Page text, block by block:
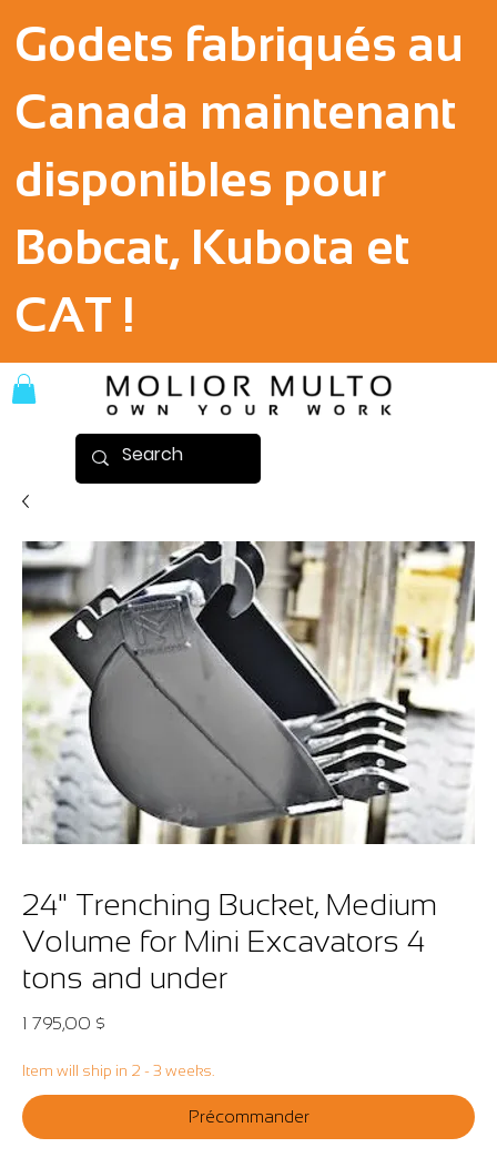
Godets fabriqués au
Canada maintenant
disponibles pour
Bobcat, Kubota et
CAT !
24" Trenching Bucket, Medium
Volume for Mini Excavators 4
tons and under
1 795,00 $
Item will ship in 2 - 3 weeks.
Précommander